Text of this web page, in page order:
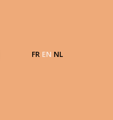
FR EN NL